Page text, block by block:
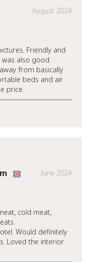
August 2024
Friendly and
also good.
from basically
beds and air
price.
June 2024
cold meat,
Would definitely
Loved the interior